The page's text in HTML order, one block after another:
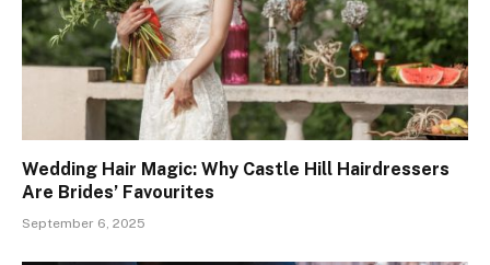
Wedding Hair Magic: Why Castle Hill Hairdressers
Are Brides’ Favourites
September 6, 2025